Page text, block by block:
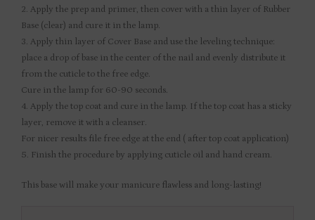
2. Apply the prep and primer, then cover with a thin layer of Rubber
Base (clear) and cure it in the lamp.
3. Apply thin layer of Cover Base and use the leveling technique:
place a drop of base in the center of the nail and evenly distribute it
from the cuticle to the free edge.
Cure in the lamp for 60-90 seconds.
4. Apply the top coat and cure in the lamp. If the top coat has a sticky
layer, remove it with a cleanser.
For nicer results file free edge at the end ( after top coat application)
5. Finish the procedure by applying cuticle oil and hand cream.
This base will make your manicure flawless and long-lasting!